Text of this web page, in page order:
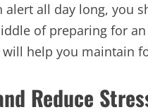
alert all day long, you
of preparing for
help you maintain
Reduce